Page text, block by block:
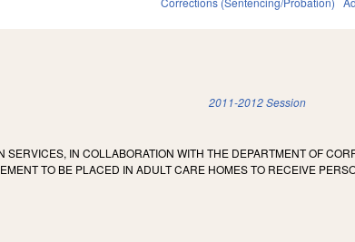
2011-2012 Session
IN COLLABORATION WITH THE DEPARTMENT OF
TO BE PLACED IN ADULT CARE HOMES TO RECEIVE